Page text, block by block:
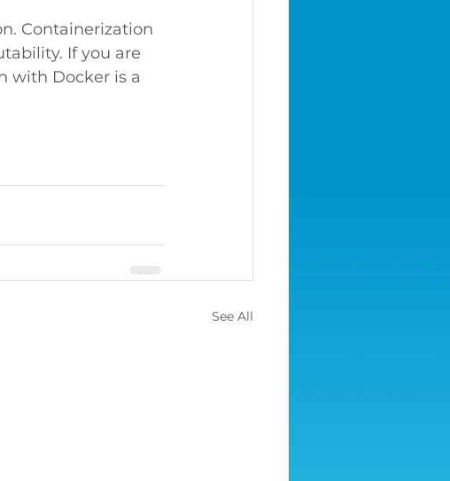
Containerization
If you are
with Docker is a
See All